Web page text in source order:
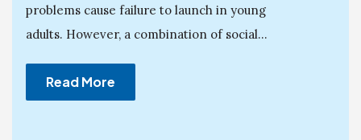
problems cause failure to launch in young
adults. However, a combination of social...
Read More